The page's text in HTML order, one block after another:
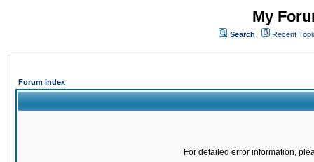
My
Search Recent
Forum Index
For detailed error information,